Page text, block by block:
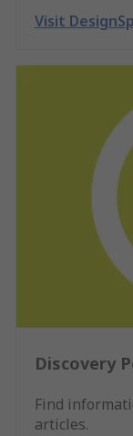
Visit
Discovery
Find
articles.